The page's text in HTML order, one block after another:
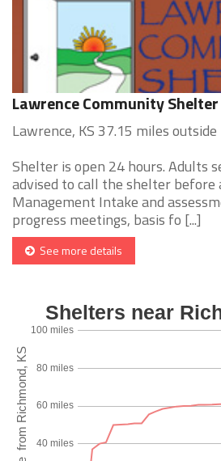
Lawrence Community Shelter
Lawrence, KS 37.15 miles
Shelter is open 24 hours. Adults
advised to call the shelter before
Management Intake and
progress meetings, basis fo [...]
See more details